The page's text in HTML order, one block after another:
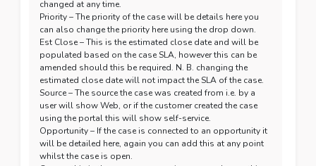
changed at any time.
Priority – The priority of the case will be details here you
can also change the priority here using the drop down.
Est Close – This is the estimated close date and will be
populated based on the case SLA, however this can be
amended should this be required. N. B. changing the
estimated close date will not impact the SLA of the case.
Source – The source the case was created from i.e. by a
user will show Web, or if the customer created the case
using the portal this will show self-service.
Opportunity – If the case is connected to an opportunity it
will be detailed here, again you can add this at any point
whilst the case is open.